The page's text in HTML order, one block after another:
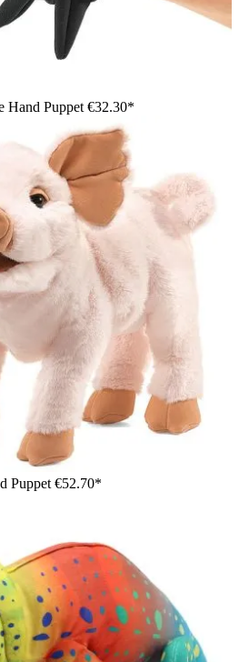
Hand Puppet €32.30*
Puppet €52.70*